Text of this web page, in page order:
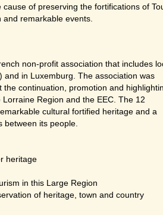
of preserving the fortifications of
remarkable events.
non-profit association that includes
in Luxemburg. The association was
continuation, promotion and
Region and the EEC. The 12
cultural fortified heritage and a
its people.
heritage
in this Large Region
of heritage, town and country